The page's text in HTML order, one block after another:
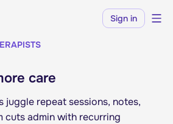
Sign in
care
juggle repeat sessions, notes,
cuts admin with recurring